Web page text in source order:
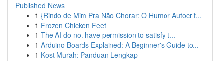
Published News
1 {Rindo de Mim Pra Não Chorar: O Humor Autocrít...
1 Frozen Chicken Feet
1 The AI do not have permission to satisfy t...
1 Arduino Boards Explained: A Beginner's Guide to...
1 Kost Murah: Panduan Lengkap